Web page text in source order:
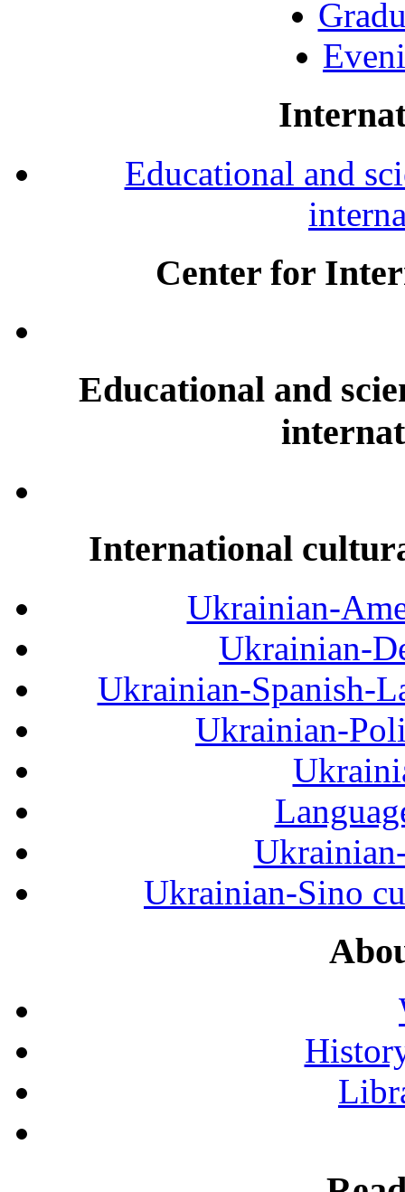
Educational and
Center for
Educational and
International
Ukrainian-
Ukrainian-
Ukrainian-Spanish-
Ukrainian-
Ukrainian-Sino